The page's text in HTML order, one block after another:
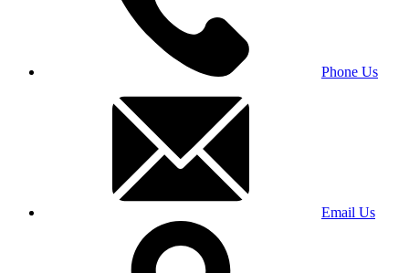
Phone Us
Email Us